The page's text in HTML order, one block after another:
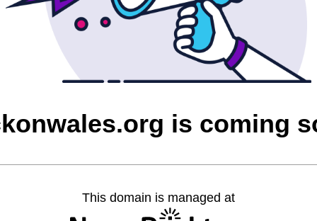
is coming
This domain is managed at